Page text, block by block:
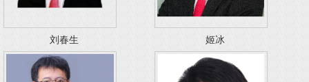
刘春生 姬冰